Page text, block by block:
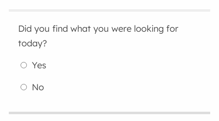
Did you find what you were looking for
today?
Yes
No